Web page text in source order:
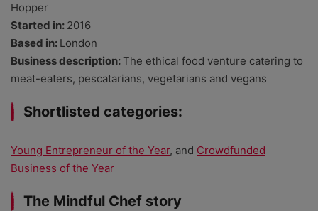
Hopper
Started in: 2016
Based in: London
Business description:The ethical food venture catering to
meat-eaters, pescatarians, vegetarians and vegans
Shortlisted categories:
Young Entrepreneur of the Year, and Crowdfunded
Business of the Year
The Mindful Chef story